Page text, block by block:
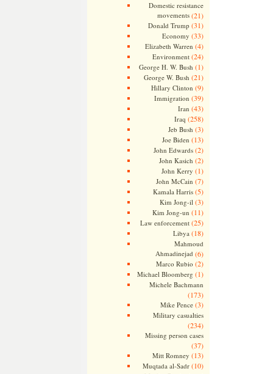
Domestic resistance
movements(21)
Donald Trump (31)
Economy (33)
Elizabeth Warren (4)
Environment(24)
George H. W. Bush (1)
George W. Bush (21)
Hillary Clinton (9)
Immigration (39)
Iran (43)
Iraq (258)
Jeb Bush (3)
Joe Biden (13)
John Edwards(2)
John Kasich (2)
John Kerry (1)
John McCain (7)
Kamala Harris(5)
Kim Jong-il (3)
Kim Jong-un (11)
Law enforcement(25)
Libya (18)
Mahmoud
Ahmadinejad (6)
Marco Rubio (2)
Michael Bloomberg (1)
Michele Bachmann
(173)
Mike Pence(3)
Military casualties
(234)
Missing person cases
(37)
Mitt Romney (13)
Muqtada al-Sadr(10)